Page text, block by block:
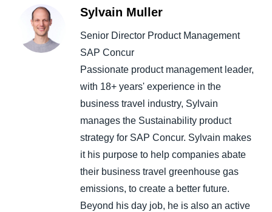
Sylvain Muller
Senior Director Product Management
SAP Concur
Passionate product management leader,
with 18+ years' experience in the
business travel industry, Sylvain
manages the Sustainability product
strategy for SAP Concur. Sylvain makes
it his purpose to help companies abate
their business travel greenhouse gas
emissions, to create a better future.
Beyond his day job, he is also an active